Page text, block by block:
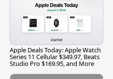
Apple Deals Today: Apple Watch
Series 11 Cellular $349.97, Beats
Studio Pro $169.95, and More